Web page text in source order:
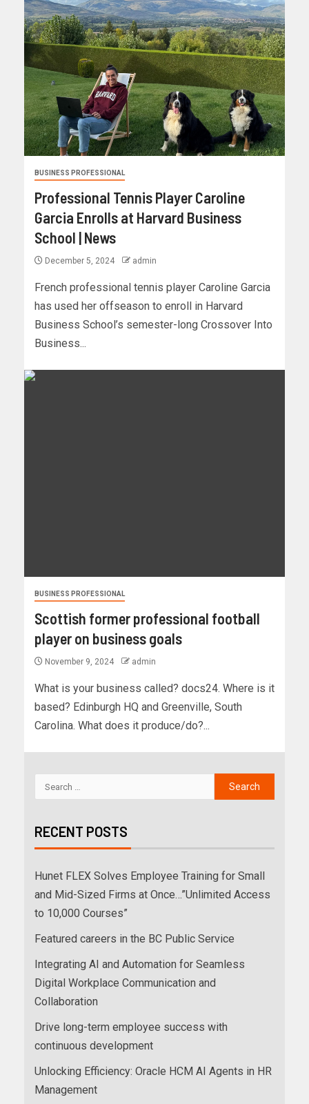
BUSINESS PROFESSIONAL
Professional Tennis Player Caroline
Garcia Enrolls at Harvard Business
School | News
December 5, 2024 admin
French professional tennis player Caroline Garcia
has used her offseason to enroll in Harvard
Business School’s semester-long Crossover Into
Business...
BUSINESS PROFESSIONAL
Scottish former professional football
player on business goals
November 9, 2024 admin
What is your business called? docs24. Where is it
based? Edinburgh HQ and Greenville, South
Carolina. What does it produce/do?...
RECENT POSTS
Hunet FLEX Solves Employee Training for Small
and Mid-Sized Firms at Once…”Unlimited Access
to 10,000 Courses”
Featured careers in the BC Public Service
Integrating AI and Automation for Seamless
Digital Workplace Communication and
Collaboration
Drive long-term employee success with
continuous development
Unlocking Efficiency: Oracle HCM AI Agents in HR
Management